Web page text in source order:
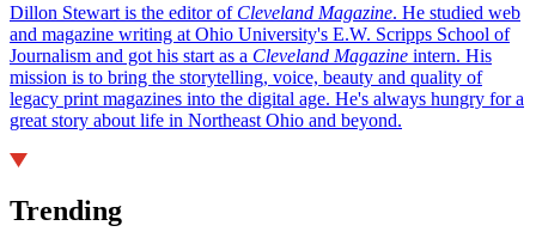
Dillon Stewart is the editor of Cleveland Magazine. He studied web
and magazine writing at Ohio University's E.W. Scripps School of
Journalism and got his start as a Cleveland Magazine intern. His
mission is to bring the storytelling, voice, beauty and quality of
legacy print magazines into the digital age. He's always hungry for a
great story about life in Northeast Ohio and beyond.
Trending